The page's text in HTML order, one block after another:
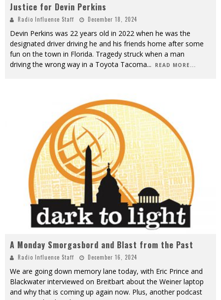
Justice for Devin Perkins
Radio Influence Staff December 18, 2024
Devin Perkins was 22 years old in 2022 when he was the
designated driver driving he and his friends home after some
fun on the town in Florida. Tragedy struck when a man
driving the wrong way in a Toyota Tacoma... READ MORE...
A Monday Smorgasbord and Blast from the Past
Radio Influence Staff December 16, 2024
We are going down memory lane today, with Eric Prince and
Blackwater interviewed on Breitbart about the Weiner laptop
and why that is coming up again now. Plus, another podcast